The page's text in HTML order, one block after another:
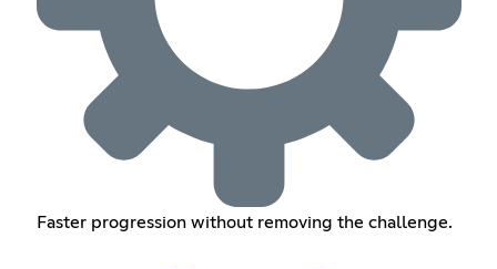
Faster progression without removing the challenge.